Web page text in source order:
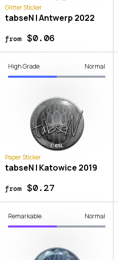
Glitter Sticker
tabseN | Antwerp 2022
from$0.06
High Grade Normal
Paper Sticker
tabseN | Katowice 2019
from$0.27
Remarkable Normal